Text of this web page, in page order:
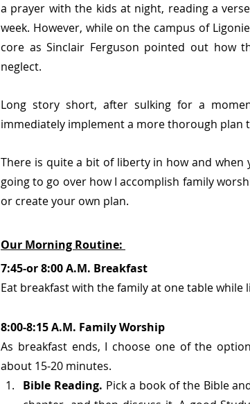
a prayer with the kids at night, reading a
week. However, while on the campus of
core as Sinclair Ferguson pointed out how
neglect.
Long story short, after sulking for a
immediately implement a more thorough plan
There is quite a bit of liberty in how and
going to go over how I accomplish family
or create your own plan.
Our Morning Routine:
7:45-or 8:00 A.M. Breakfast
Eat breakfast with the family at one table
8:00-8:15 A.M. Family Worship
As breakfast ends, I choose one of the
about 15-20 minutes.
Bible Reading. Pick a book of the Bible